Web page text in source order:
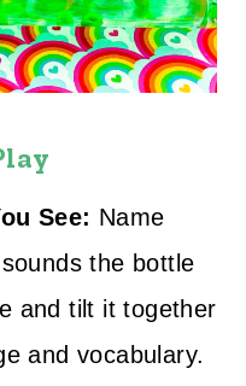
See: Name
the bottle
and tilt it together
and vocabulary.